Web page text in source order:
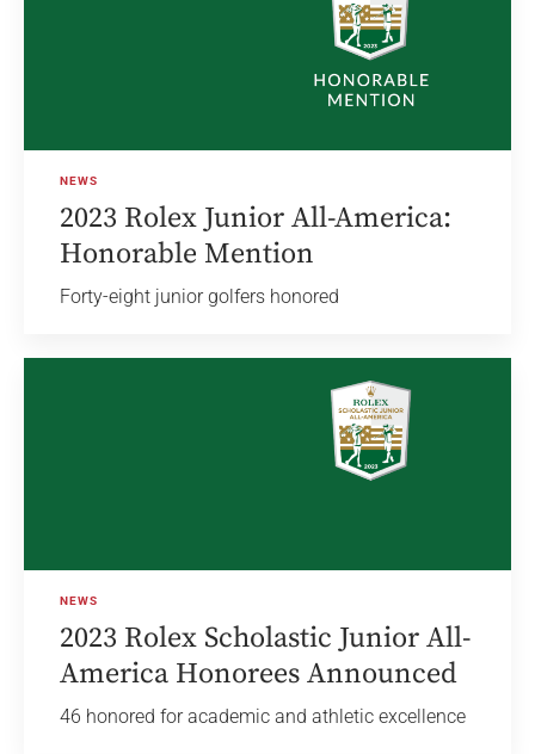
NEWS
2023 Rolex Junior All-America:
Honorable Mention
Forty-eight junior golfers honored
NEWS
2023 Rolex Scholastic Junior All-
America Honorees Announced
46 honored for academic and athletic excellence